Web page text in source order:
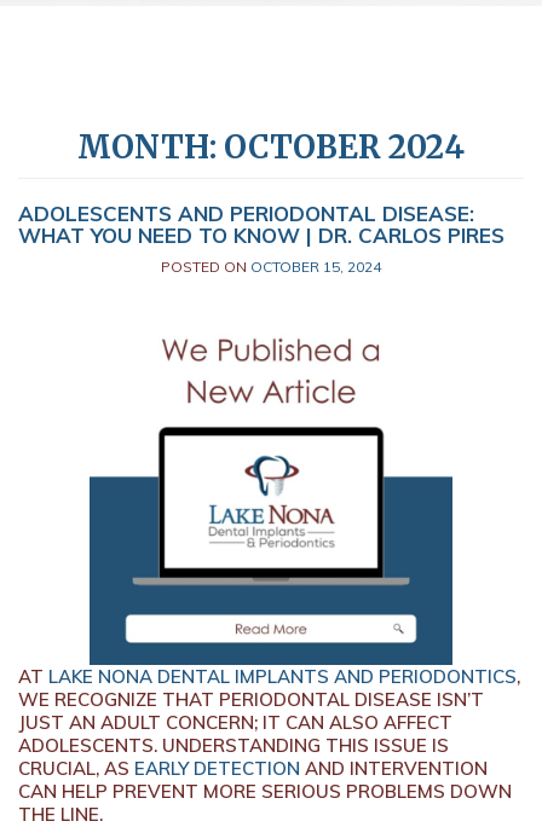
MONTH: OCTOBER 2024
ADOLESCENTS AND PERIODONTAL DISEASE:
WHAT YOU NEED TO KNOW | DR. CARLOS PIRES
POSTED ON OCTOBER 15, 2024
AT LAKE NONA DENTAL IMPLANTS AND PERIODONTICS,
WE RECOGNIZE THAT PERIODONTAL DISEASE ISN’T
JUST AN ADULT CONCERN; IT CAN ALSO AFFECT
ADOLESCENTS. UNDERSTANDING THIS ISSUE IS
CRUCIAL, AS EARLY DETECTION AND INTERVENTION
CAN HELP PREVENT MORE SERIOUS PROBLEMS DOWN
THE LINE.